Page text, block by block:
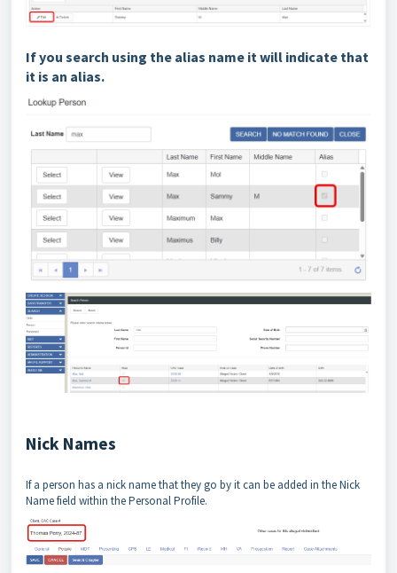
If you search using the alias name it will indicate that
it is an alias.
Nick Names
If a person has a nick name that they go by it can be added in the Nick
Name field within the Personal Profile.